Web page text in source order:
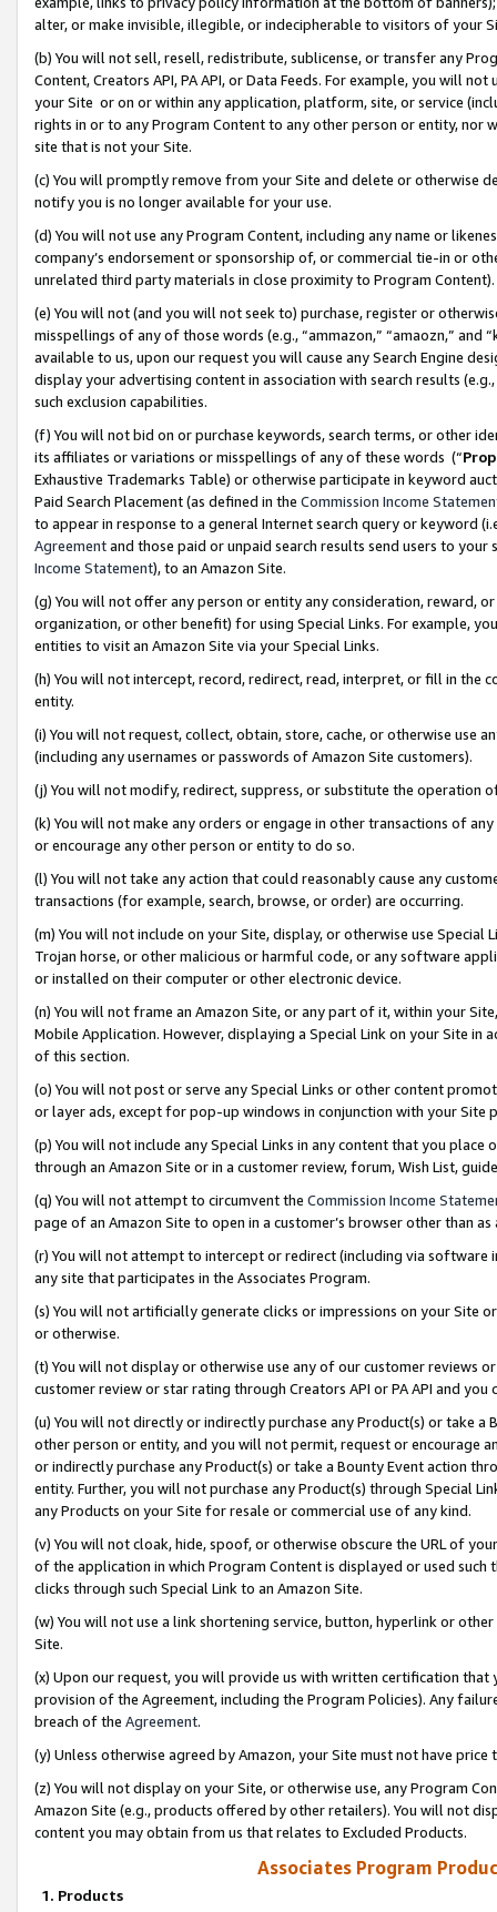
alter, or make invisible, illegible, or indecipherable to visitors of your
(b) You will not sell, resell, redistribute, sublicense, or transfer any
Content, Creators API, PA API, or Data Feeds. For example, you will
your Site or on or within any application, platform, site, or service
rights in or to any Program Content to any other person or entity, nor
site that is not your Site.
(c) You will promptly remove from your Site and delete or otherwise
notify you is no longer available for your use.
(d) You will not use any Program Content, including any name or
company’s endorsement or sponsorship of, or commercial tie-in or
unrelated third party materials in close proximity to Program Content).
(e) You will not (and you will not seek to) purchase, register or
misspellings of any of those words (e.g., “ammazon,” “amaozn,” and
available to us, upon our request you will cause any Search Engine
display your advertising content in association with search results
such exclusion capabilities.
(f) You will not bid on or purchase keywords, search terms, or other
its affiliates or variations or misspellings of any of these words (“
Exhaustive Trademarks Table) or otherwise participate in keyword
Paid Search Placement (as defined in the Commission Income
to appear in response to a general Internet search query or keyword
Agreementand those paid or unpaid search results send users to
Income Statement), to an Amazon Site.
(g) You will not offer any person or entity any consideration, reward,
organization, or other benefit) for using Special Links. For example,
entities to visit an Amazon Site via your Special Links.
(h) You will not intercept, record, redirect, read, interpret, or fill in
entity.
(i) You will not request, collect, obtain, store, cache, or otherwise use
(including any usernames or passwords of Amazon Site customers).
(j) You will not modify, redirect, suppress, or substitute the operation
(k) You will not make any orders or engage in other transactions of
or encourage any other person or entity to do so.
(l) You will not take any action that could reasonably cause any
transactions (for example, search, browse, or order) are occurring.
(m) You will not include on your Site, display, or otherwise use
Trojan horse, or other malicious or harmful code, or any software
or installed on their computer or other electronic device.
(n) You will not frame an Amazon Site, or any part of it, within your
Mobile Application. However, displaying a Special Link on your Site
of this section.
(o) You will not post or serve any Special Links or other content
or layer ads, except for pop-up windows in conjunction with your
(p) You will not include any Special Links in any content that you
through an Amazon Site or in a customer review, forum, Wish List,
(q) You will not attempt to circumvent the Commission Income
page of an Amazon Site to open in a customer’s browser other than
(r) You will not attempt to intercept or redirect (including via software
any site that participates in the Associates Program.
(s) You will not artificially generate clicks or impressions on your Site
or otherwise.
(t) You will not display or otherwise use any of our customer reviews
customer review or star rating through Creators API or PA API and
(u) You will not directly or indirectly purchase any Product(s) or take
other person or entity, and you will not permit, request or encourage
or indirectly purchase any Product(s) or take a Bounty Event action
entity. Further, you will not purchase any Product(s) through Special
any Products on your Site for resale or commercial use of any kind.
(v) You will not cloak, hide, spoof, or otherwise obscure the URL of
of the application in which Program Content is displayed or used
clicks through such Special Link to an Amazon Site.
(w) You will not use a link shortening service, button, hyperlink or
Site.
(x) Upon our request, you will provide us with written certification
provision of the Agreement, including the Program Policies). Any
breach of the Agreement.
(y) Unless otherwise agreed by Amazon, your Site must not have
(z) You will not display on your Site, or otherwise use, any Program
Amazon Site (e.g., products offered by other retailers). You will not
content you may obtain from us that relates to Excluded Products.
Associates Program
1. Products